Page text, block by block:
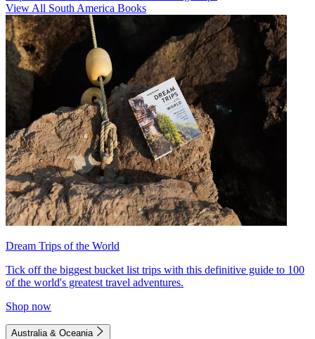
View All South America Books
Dream Trips of the World
Tick off the biggest bucket list trips with this definitive guide to 100
of the world's greatest travel adventures.
Shop now
Australia & Oceania